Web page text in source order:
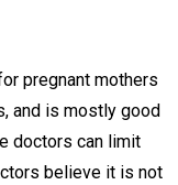
pregnant mothers
and is mostly good
doctors can limit
believe it is not